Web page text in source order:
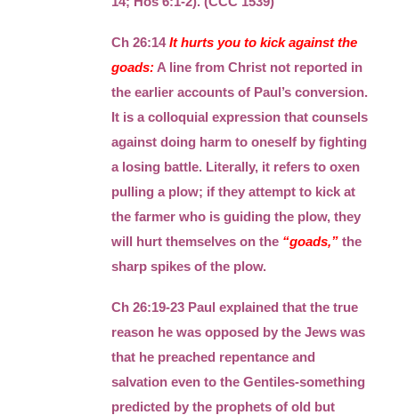
Ch 26:14It hurts you to kick against the
goads: A line from Christ not reported in
the earlier accounts of Paul’s conversion.
It is a colloquial expression that counsels
against doing harm to oneself by fighting
a losing battle. Literally, it refers to oxen
pulling a plow; if they attempt to kick at
the farmer who is guiding the plow, they
will hurt themselves on the “goads,” the
sharp spikes of the plow.
Ch 26:19-23 Paul explained that the true
reason he was opposed by the Jews was
that he preached repentance and
salvation even to the Gentiles-something
predicted by the prophets of old but